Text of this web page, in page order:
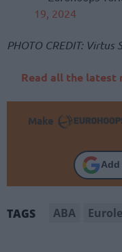
19, 2024
PHOTO CREDIT:
Read all the latest
Make
TAGS ABA